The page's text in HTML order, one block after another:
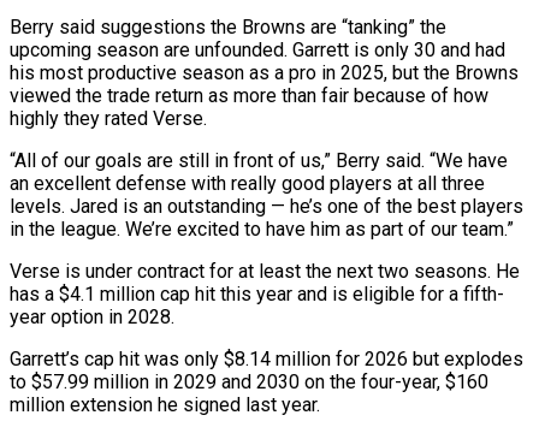
Berry said suggestions the Browns are “tanking” the
upcoming season ​are unfounded. Garrett is only 30 and had
his most productive season as a pro in 2025, ​but the Browns
viewed the trade return as more than fair because of how
‌highly they rated Verse.
“All of our goals are still in front of us,” Berry said. “We have
an excellent defense with really good players at all three
levels. Jared is an outstanding — he’s one of the best players
in the league. We’re excited to have him as part of our team.”
Verse is ⁠under contract for at least the next two seasons. He
has a $4.1 million cap hit this year and is eligible for a fifth-
year option in 2028.
Garrett’s cap hit was only $8.14 million for 2026 but explodes
⁠to $57.99 million in 2029 and 2030 ‌on the four-year, $160
million extension he signed last year.